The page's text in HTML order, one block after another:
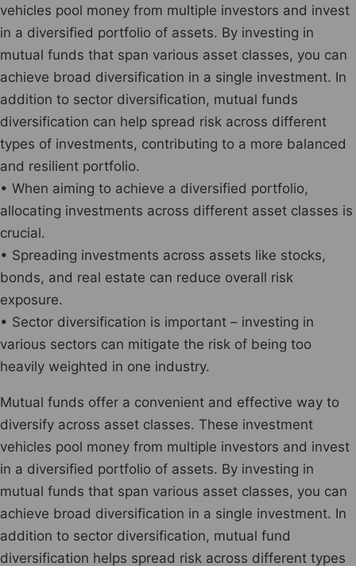
vehicles pool money from multiple investors and invest
in a diversified portfolio of assets. By investing in
mutual funds that span various asset classes, you can
achieve broad diversification in a single investment. In
addition to sector diversification, mutual funds
diversification can help spread risk across different
types of investments, contributing to a more balanced
and resilient portfolio.
• When aiming to achieve a diversified portfolio,
allocating investments across different asset classes is
crucial.
• Spreading investments across assets like stocks,
bonds, and real estate can reduce overall risk
exposure.
• Sector diversification is important – investing in
various sectors can mitigate the risk of being too
heavily weighted in one industry.
Mutual funds offer a convenient and effective way to
diversify across asset classes. These investment
vehicles pool money from multiple investors and invest
in a diversified portfolio of assets. By investing in
mutual funds that span various asset classes, you can
achieve broad diversification in a single investment. In
addition to sector diversification, mutual fund
diversification helps spread risk across different types